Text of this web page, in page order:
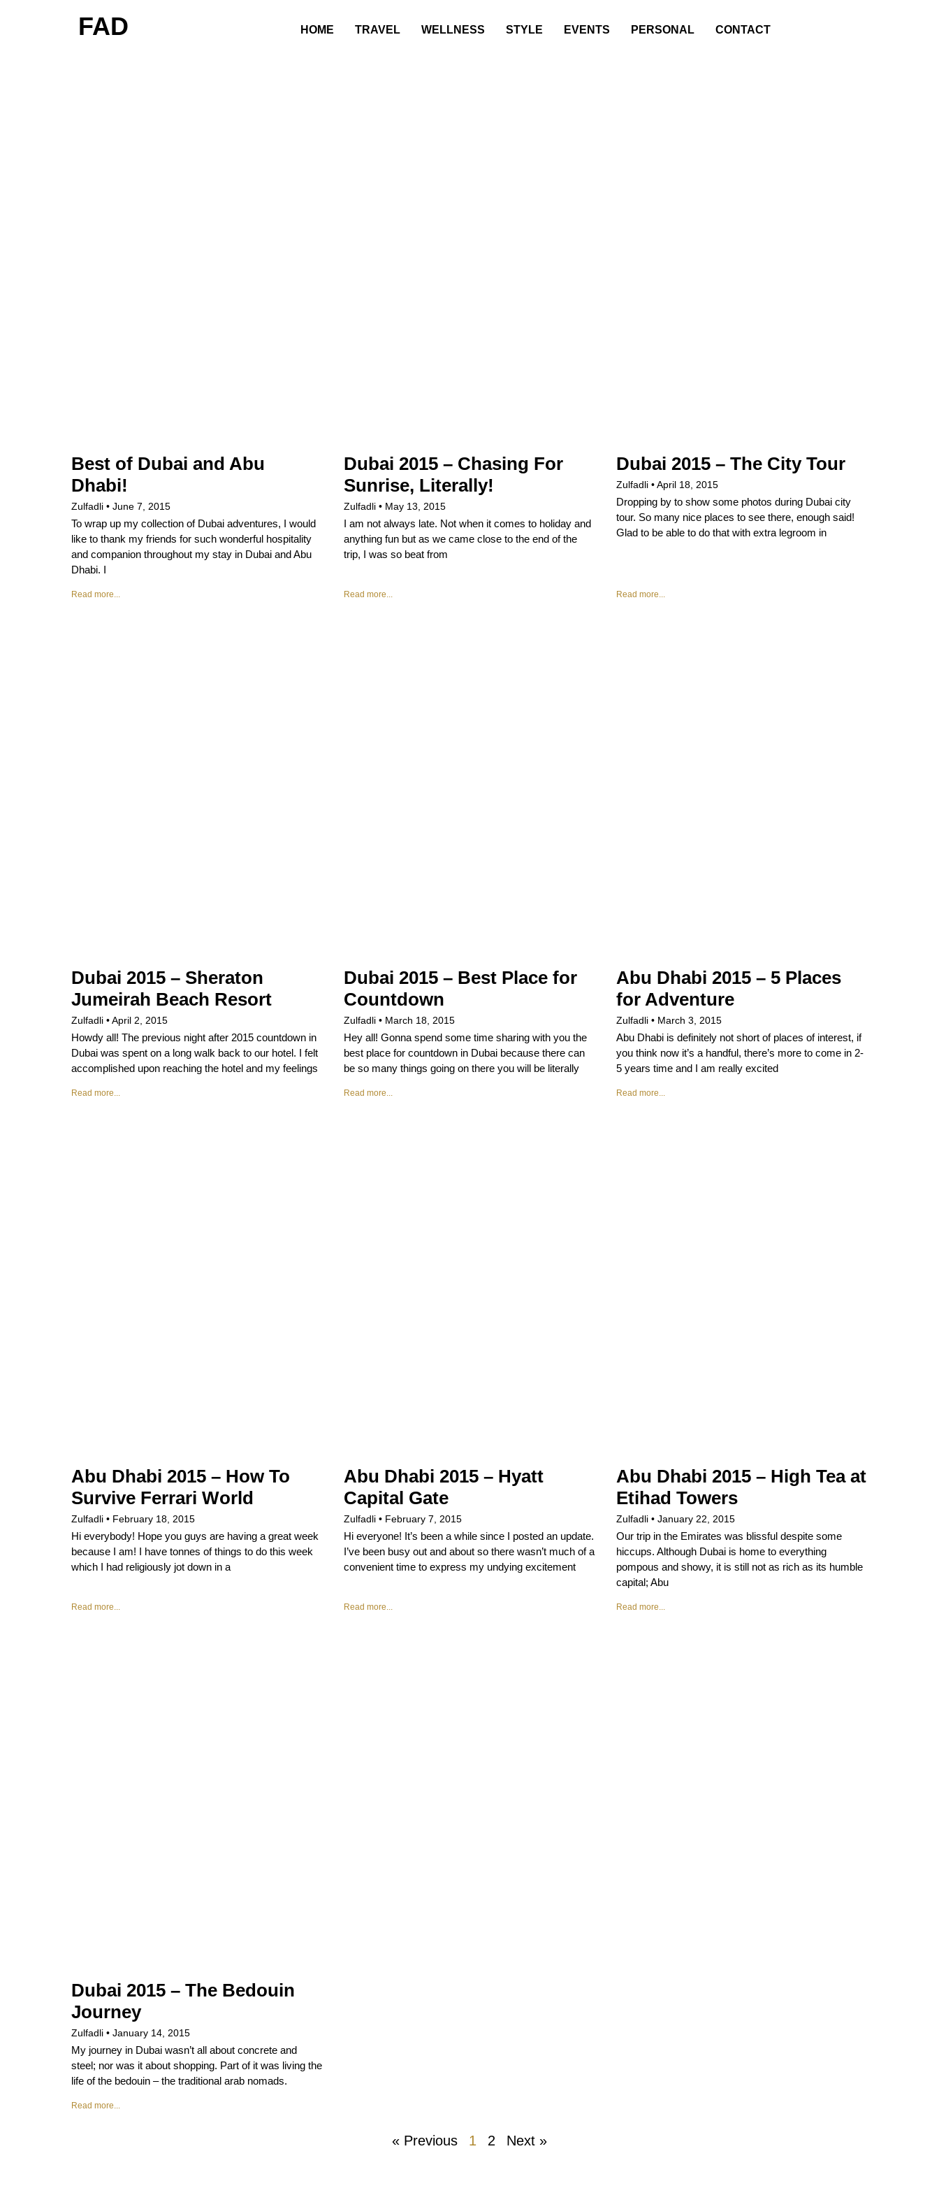
FAD HOME TRAVEL WELLNESS STYLE EVENTS PERSONAL CONTACT
Best of Dubai and Abu
Dhabi!
Zulfadli June 7, 2015
To wrap up my collection of Dubai adventures, I would
like to thank my friends for such wonderful hospitality
and companion throughout my stay in Dubai and Abu
Dhabi. I
Read more...
Dubai 2015 – Chasing For
Sunrise, Literally!
Zulfadli May 13, 2015
I am not always late. Not when it comes to holiday and
anything fun but as we came close to the end of the
trip, I was so beat from
Read more...
Dubai 2015 – The City Tour
Zulfadli April 18, 2015
Dropping by to show some photos during Dubai city
tour. So many nice places to see there, enough said!
Glad to be able to do that with extra legroom in
Read more...
Dubai 2015 – Sheraton
Jumeirah Beach Resort
Zulfadli April 2, 2015
Howdy all! The previous night after 2015 countdown in
Dubai was spent on a long walk back to our hotel. I felt
accomplished upon reaching the hotel and my feelings
Read more...
Dubai 2015 – Best Place for
Countdown
Zulfadli March 18, 2015
Hey all! Gonna spend some time sharing with you the
best place for countdown in Dubai because there can
be so many things going on there you will be literally
Read more...
Abu Dhabi 2015 – 5 Places
for Adventure
Zulfadli March 3, 2015
Abu Dhabi is definitely not short of places of interest, if
you think now it’s a handful, there’s more to come in 2-
5 years time and I am really excited
Read more...
Abu Dhabi 2015 – How To
Survive Ferrari World
Zulfadli February 18, 2015
Hi everybody! Hope you guys are having a great week
because I am! I have tonnes of things to do this week
which I had religiously jot down in a
Read more...
Abu Dhabi 2015 – Hyatt
Capital Gate
Zulfadli February 7, 2015
Hi everyone! It’s been a while since I posted an update.
I’ve been busy out and about so there wasn’t much of a
convenient time to express my undying excitement
Read more...
Abu Dhabi 2015 – High Tea at
Etihad Towers
Zulfadli January 22, 2015
Our trip in the Emirates was blissful despite some
hiccups. Although Dubai is home to everything
pompous and showy, it is still not as rich as its humble
capital; Abu
Read more...
Dubai 2015 – The Bedouin
Journey
Zulfadli January 14, 2015
My journey in Dubai wasn’t all about concrete and
steel; nor was it about shopping. Part of it was living the
life of the bedouin – the traditional arab nomads.
Read more...
« Previous 1 2 Next »